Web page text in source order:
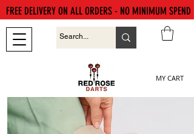
MY CART
FREE DELIVERY ON ALL ORDERS - NO MINIMUM SPEND